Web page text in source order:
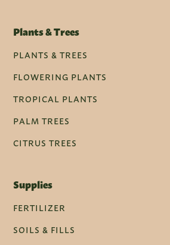
Plants & Trees
PLANTS & TREES
FLOWERING PLANTS
TROPICAL PLANTS
PALM TREES
CITRUS TREES
Supplies
FERTILIZER
SOILS & FILLS